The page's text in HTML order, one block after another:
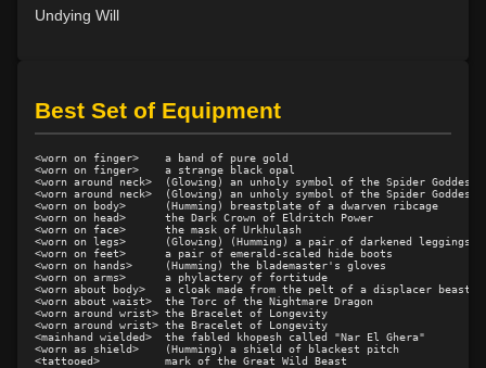
Undying Will
Best Set of Equipment
<worn on finger>    a band of pure gold
<worn on finger>    a strange black opal
<worn around neck>  (Glowing) an unholy symbol of the Spider Goddess
<worn around neck>  (Glowing) an unholy symbol of the Spider Goddess
<worn on body>      (Humming) breastplate of a dwarven ribcage
<worn on head>      the Dark Crown of Eldritch Power
<worn on face>      the mask of Urkhulash
<worn on legs>      (Glowing) (Humming) a pair of darkened leggings
<worn on feet>      a pair of emerald-scaled hide boots
<worn on hands>     (Humming) the blademaster's gloves
<worn on arms>      a phylactery of fortitude
<worn about body>   a cloak made from the pelt of a displacer beast
<worn about waist>  the Torc of the Nightmare Dragon
<worn around wrist> the Bracelet of Longevity
<worn around wrist> the Bracelet of Longevity
<mainhand wielded>  the fabled khopesh called "Nar El Ghera"
<worn as shield>    (Humming) a shield of blackest pitch